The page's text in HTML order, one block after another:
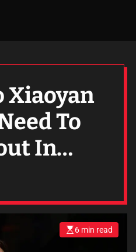
Xiaoyan
To
In
E
6 min read